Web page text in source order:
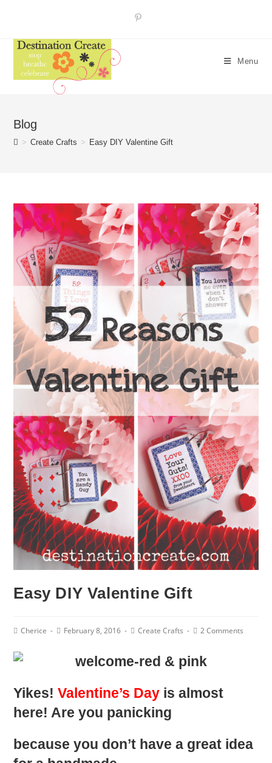
content
Menu
Blog
> Create Crafts > Easy DIY Valentine Gift
Easy DIY Valentine Gift
PostCherice
PostFebruary 8, 2016
PostCreate Crafts
Post2 Comments
Yikes!Valentine’s Day is almost
here! Are you panicking
because you don’t have a great idea